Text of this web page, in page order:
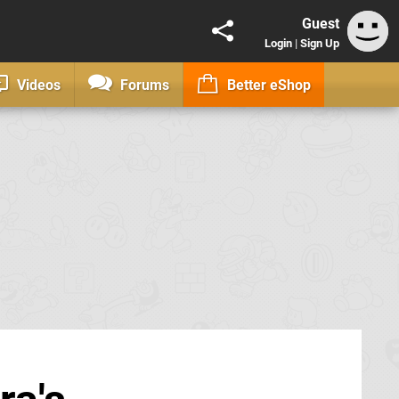
Guest
Login | Sign Up
Videos Forums Better eShop